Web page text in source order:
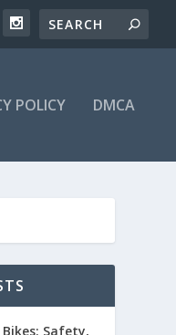
POLICY DMCA
Safety,